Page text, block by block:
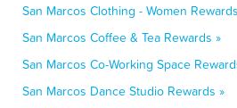
San Marcos Clothing - Women
San Marcos Coffee & Tea Rewards »
San Marcos Co-Working Space
San Marcos Dance Studio Rewards »